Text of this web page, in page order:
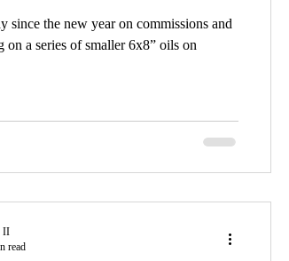
since the new year on commissions and
on a series of smaller 6x8” oils on
II
read